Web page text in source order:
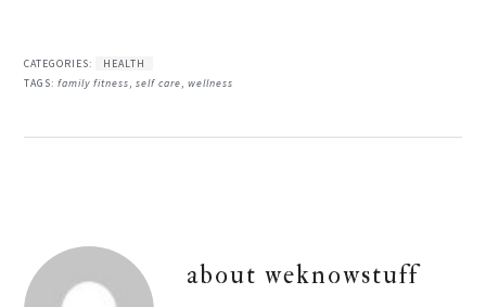
CATEGORIES:
HEALTH
TAGS:family fitness,self care,wellness
aboutweknowstuff